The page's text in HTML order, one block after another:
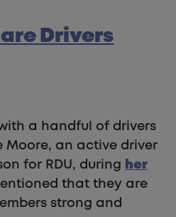
Drivers
a handful of drivers
Moore, an active driver
for RDU, during
her
that they are
strong and